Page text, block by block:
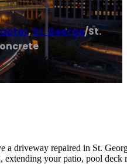
,St. George/St.
a driveway repaired in St.
your patio, pool deck